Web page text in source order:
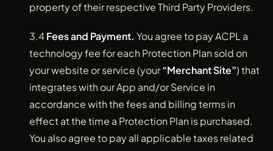
property of their respective Third Party Providers.
3.4Fees and Payment. You agree to pay ACPL a
technology fee for each Protection Plan sold on
your website or service (your“Merchant Site”) that
integrates with our App and/or Service in
accordance with the fees and billing terms in
effect at the time a Protection Plan is purchased.
You also agree to pay all applicable taxes related